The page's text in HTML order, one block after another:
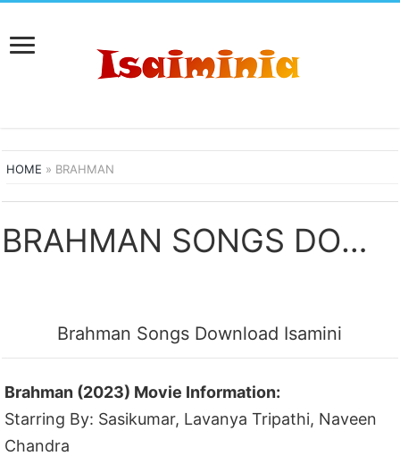
HOME » BRAHMAN
BRAHMAN SONGS DOWNLOAD
Brahman Songs Download Isamini
Brahman (2023) Movie Information:
Starring By: Sasikumar, Lavanya Tripathi, Naveen
Chandra